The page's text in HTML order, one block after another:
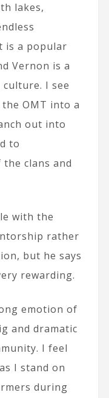
lakes,
is a popular
Vernon is a
I see
OMT into a
out into
to
clans and
with the
rather
but he says
rewarding.
emotion of
and dramatic
I feel
I stand on
during